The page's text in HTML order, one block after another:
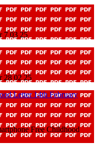
7 03 25
28 02 25
Letter 14th February
Free Childhood